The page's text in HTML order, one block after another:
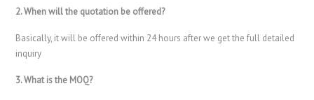
2. When will the quotation be offered?
Basically, it will be offered within 24 hours after we get the full detailed
inquiry
3. What is the MOQ?